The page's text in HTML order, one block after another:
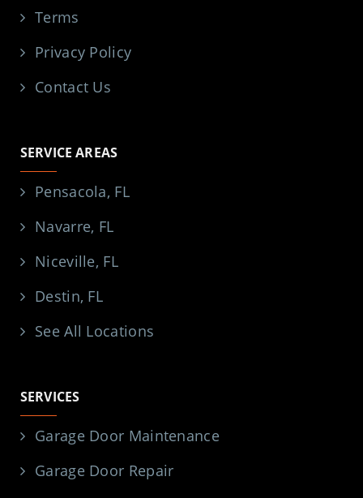
Terms
Privacy Policy
Contact Us
SERVICE AREAS
Pensacola, FL
Navarre, FL
Niceville, FL
Destin, FL
See All Locations
SERVICES
Garage Door Maintenance
Garage Door Repair